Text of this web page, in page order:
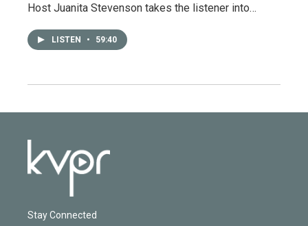
Host Juanita Stevenson takes the listener into…
LISTEN • 59:40
Stay Connected